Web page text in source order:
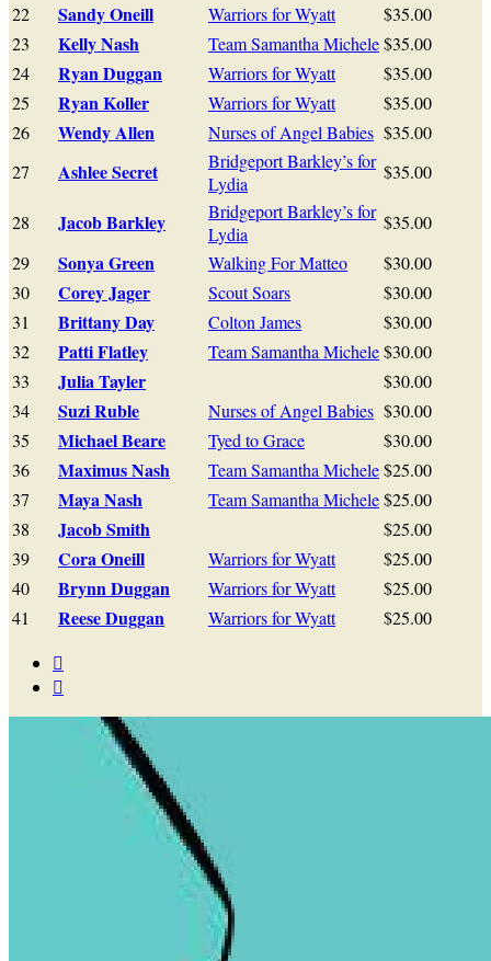
22
Sandy Oneill Warriors for Wyatt
$35.00
23
Kelly Nash Team Samantha Michele$35.00
24
Ryan Duggan Warriors for Wyatt
$35.00
25
Ryan Koller Warriors for Wyatt
$35.00
26
Wendy Allen Nurses of Angel Babies $35.00
27
Ashlee Secret
Bridgeport Barkley’s for
Lydia
$35.00
28 Jacob Barkley
Bridgeport Barkley’s for
Lydia
$35.00
29
Sonya Green Walking For Matteo
$30.00
30
Corey Jager Scout Soars
$30.00
31
Brittany Day Colton James
$30.00
32
Patti Flatley Team Samantha Michele$30.00
33
Julia Tayler
$30.00
34
Suzi Ruble Nurses of Angel Babies $30.00
35
Michael Beare Tyed to Grace
$30.00
36
Maximus Nash Team Samantha Michele$25.00
37
Maya Nash Team Samantha Michele$25.00
38
Jacob Smith
$25.00
39
Cora Oneill Warriors for Wyatt
$25.00
40
Brynn Duggan Warriors for Wyatt
$25.00
41
Reese Duggan Warriors for Wyatt
$25.00

